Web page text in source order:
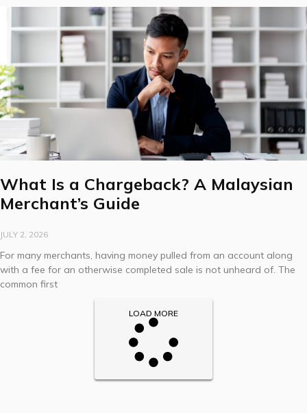
What Is a Chargeback? A Malaysian
Merchant’s Guide
JULY 2, 2026
For many merchants, having money pulled from an account along
with a fee for an otherwise completed sale is not unheard of. The
common first
LOAD MORE